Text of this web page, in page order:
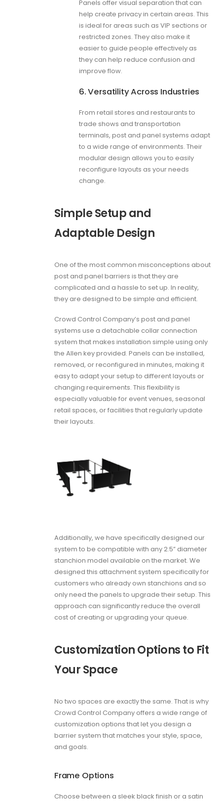
Panels offer visual separation that can
help create privacy in certain areas. This
is ideal for areas such as VIP sections or
restricted zones. They also make it
easier to guide people effectively as
they can help reduce confusion and
improve flow.
6. Versatility Across Industries
From retail stores and restaurants to
trade shows and transportation
terminals, post and panel systems adapt
to a wide range of environments. Their
modular design allows you to easily
reconfigure layouts as your needs
change.
Simple Setup and
Adaptable Design
One of the most common misconceptions about
post and panel barriers is that they are
complicated and a hassle to set up. In reality,
they are designed to be simple and efficient.
Crowd Control Company’s post and panel
systems use a detachable collar connection
system that makes installation simple using only
the Allen key provided. Panels can be installed,
removed, or reconfigured in minutes, making it
easy to adapt your setup to different layouts or
changing requirements. This flexibility is
especially valuable for event venues, seasonal
retail spaces, or facilities that regularly update
their layouts.
Additionally, we have specifically designed our
system to be compatible with any 2.5” diameter
stanchion model available on the market. We
designed this attachment system specifically for
customers who already own stanchions and so
only need the panels to upgrade their setup. This
approach can significantly reduce the overall
cost of creating or upgrading your queue.
Customization Options to Fit
Your Space
No two spaces are exactly the same. That is why
Crowd Control Company offers a wide range of
customization options that let you design a
barrier system that matches your style, space,
and goals.
Frame Options
Choose between a sleek black finish or a satin